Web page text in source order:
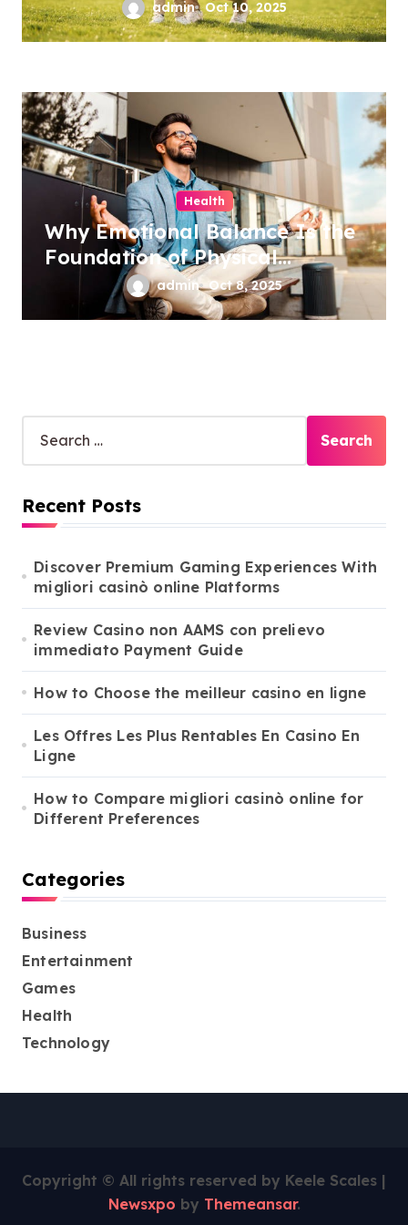
admin Oct 10, 2025
Health
Why Emotional Balance Is the
Foundation of Physical
Wellness
admin Oct 8, 2025
a
c
h
r
:
Recent Posts
Discover Premium Gaming Experiences With
migliori casinò online Platforms
Review Casino non AAMS con prelievo
immediato Payment Guide
How to Choose the meilleur casino en ligne
Les Offres Les Plus Rentables En Casino En
Ligne
How to Compare migliori casinò online for
Different Preferences
Categories
Business
Entertainment
Games
Health
Technology
Copyright © All rights reserved by Keele Scales |
Newsxpo by Themeansar.